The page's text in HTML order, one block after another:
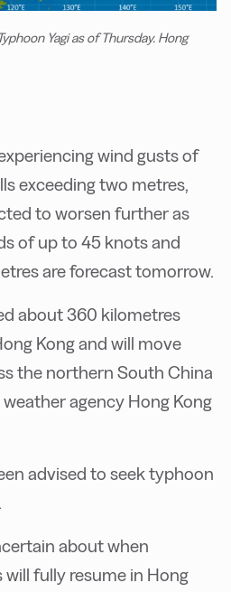
Yagi as of Thursday. Hong
wind gusts of
exceeding two metres,
to worsen further as
of up to 45 knots and
are forecast tomorrow.
about 360 kilometres
Kong and will move
the northern South China
agency Hong Kong
advised to seek typhoon
about when
fully resume in Hong